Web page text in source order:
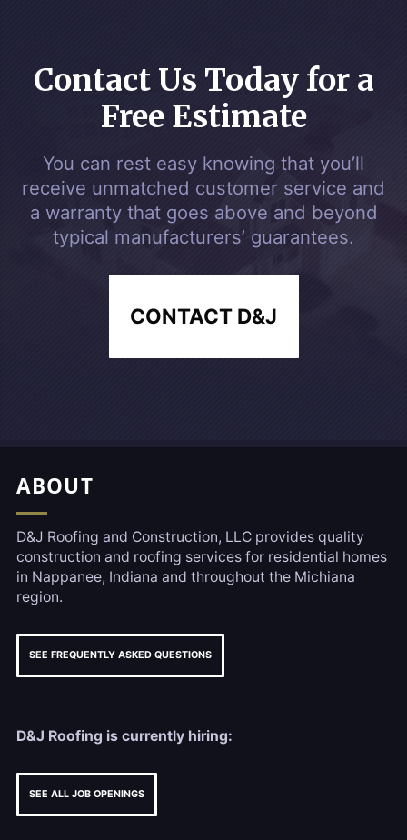
Contact Us Today for a
Free Estimate
You can rest easy knowing that you’ll
receive unmatched customer service and
a warranty that goes above and beyond
typical manufacturers’ guarantees.
CONTACT D&J
Footer, Additional
ABOUT
D&J Roofing and Construction, LLC provides quality
construction and roofing services for residential homes
in Nappanee, Indiana and throughout the Michiana
region.
SEE FREQUENTLY ASKED QUESTIONS
D&J Roofing is currently hiring:
SEE ALL JOB OPENINGS